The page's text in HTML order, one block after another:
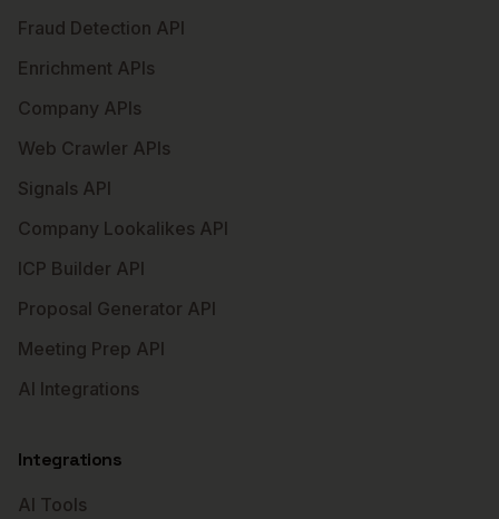
Fraud Detection API
Enrichment APIs
Company APIs
Web Crawler APIs
Signals API
Company Lookalikes API
ICP Builder API
Proposal Generator API
Meeting Prep API
AI Integrations
Integrations
AI Tools